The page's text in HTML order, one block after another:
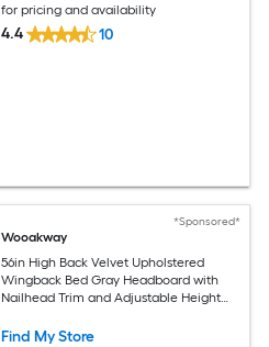
for pricing and availability
4.4 10
*Sponsored*
Wooakway
56in High Back Velvet Upholstered
Wingback Bed Gray Headboard with
Nailhead Trim and Adjustable Height
Find My Store